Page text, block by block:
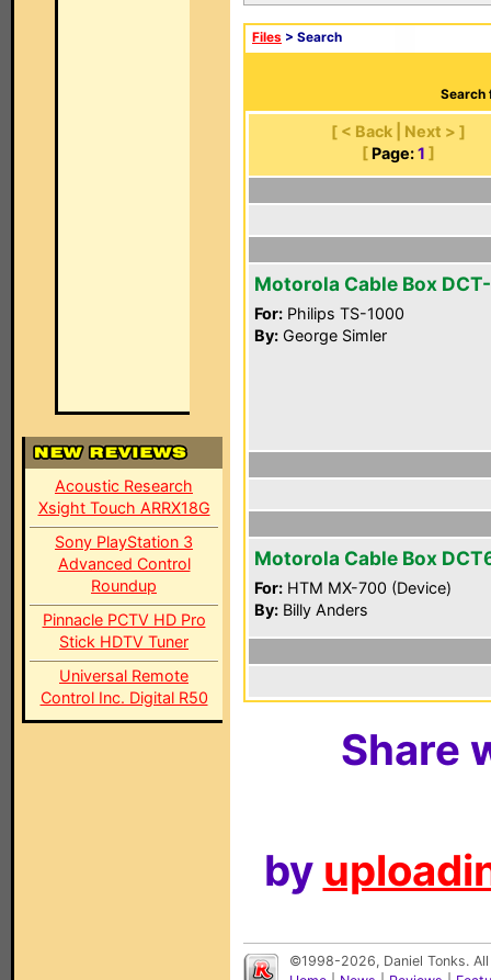
Acoustic Research
Xsight Touch ARRX18G
Sony PlayStation 3
Advanced Control
Roundup
Pinnacle PCTV HD Pro
Stick HDTV Tuner
Universal Remote
Control Inc. Digital R50
Files > Search
Search
[ < Back | Next > ]
[ Page: 1 ]
Motorola Cable Box
For: Philips TS-1000
By: George Simler
Motorola Cable Box
For: HTM MX-700 (Device)
By: Billy Anders
Share
by
©1998-2026, Daniel Tonks.